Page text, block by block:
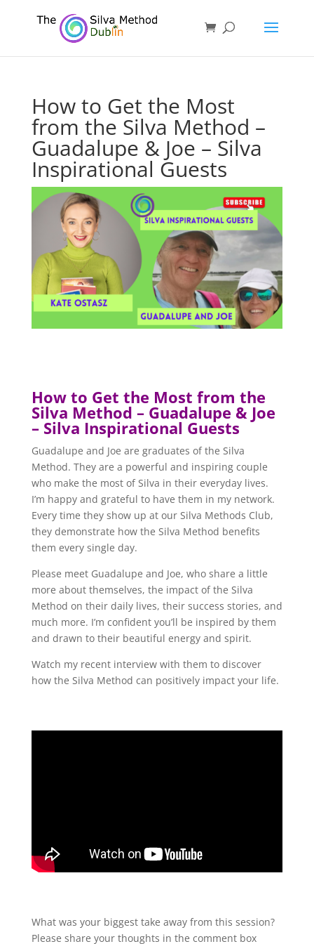
How to Get the Most
from the Silva Method –
Guadalupe & Joe – Silva
Inspirational Guests
How to Get the Most from the
Silva Method – Guadalupe & Joe
– Silva Inspirational Guests
Guadalupe and Joe are graduates of the Silva
Method. They are a powerful and inspiring couple
who make the most of Silva in their everyday lives.
I’m happy and grateful to have them in my network.
Every time they show up at our Silva Methods Club,
they demonstrate how the Silva Method benefits
them every single day.
Please meet Guadalupe and Joe, who share a little
more about themselves, the impact of the Silva
Method on their daily lives, their success stories, and
much more. I’m confident you’ll be inspired by them
and drawn to their beautiful energy and spirit.
Watch my recent interview with them to discover
how the Silva Method can positively impact your life.
What was your biggest take away from this session?
Please share your thoughts in the comment box